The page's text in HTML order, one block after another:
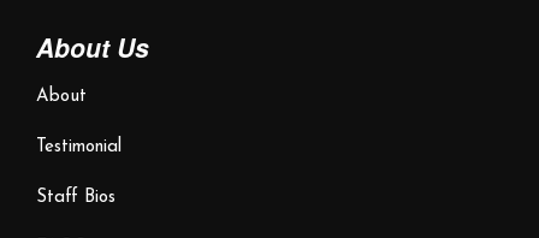
About Us
About
Testimonial
Staff Bios